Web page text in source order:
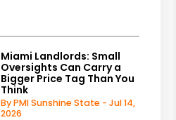
Miami Landlords: Small
Oversights Can Carry a
Bigger Price Tag Than You
Think
By PMI Sunshine State - Jul 14,
2026